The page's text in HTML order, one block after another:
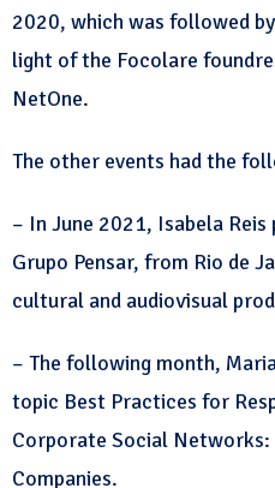
2020, which was followed
light of the Focolare
NetOne.
The other events had the
– In June 2021, Isabela
Grupo Pensar, from Rio de
cultural and audiovisual
– The following month,
topic Best Practices for
Corporate Social Networks:
Companies.